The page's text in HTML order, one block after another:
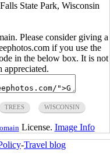
State Park, Wisconsin
Please consider giving a
if you use the
in the below box. It is not
appreciated.
TREES WISCONSIN
License. Image Info
-Travel blog